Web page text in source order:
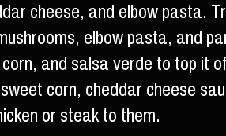
cheese, and elbow pasta.
elbow pasta, and
and salsa verde to top
corn, cheddar cheese
or steak to them.